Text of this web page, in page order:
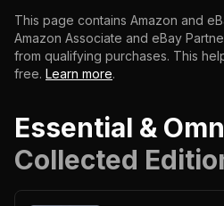
This page contains Amazon and
Amazon Associate and eBay
from qualifying purchases. This
free. Learn more.
Essential &
Collected